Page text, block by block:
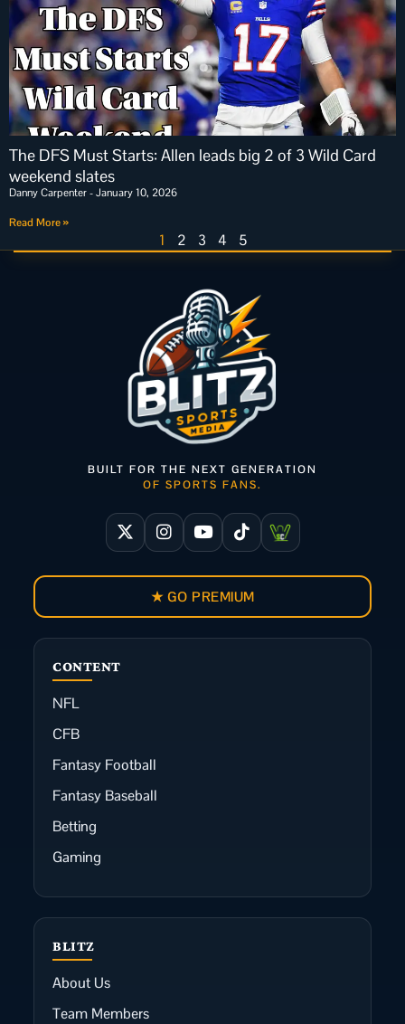
The DFS Must Starts: Allen leads big 2 of 3 Wild Card
weekend slates
Danny Carpenter January 10, 2026
Read More »
1 2 3 4 5
CONTENT
NFL
CFB
Fantasy Football
Fantasy Baseball
Betting
Gaming
BLITZ
About Us
Team Members
BUILT FOR THE NEXT GENERATION
OF SPORTS FANS.
★ GO PREMIUM